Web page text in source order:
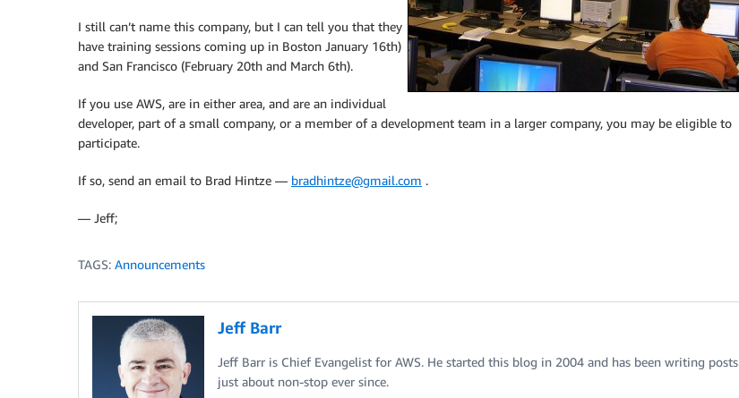
I still can’t name this company, but I can tell you that they
have training sessions coming up in Boston January 16th)
and San Francisco (February 20th and March 6th).
If you use AWS, are in either area, and are an individual
developer, part of a small company, or a member of a development team in a larger company, you may be eligible to
participate.
If so, send an email to Brad Hintze — bradhintze@gmail.com .
— Jeff;
TAGS: Announcements
Jeff Barr
Jeff Barr is Chief Evangelist for AWS. He started this blog in 2004 and has been writing posts
just about non-stop ever since.